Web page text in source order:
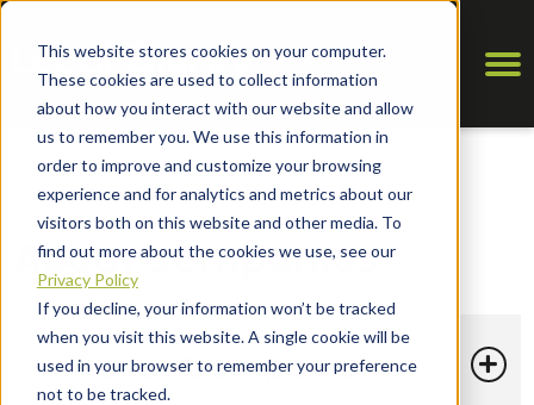
This website stores cookies on your computer.
These cookies are used to collect information
about how you interact with our website and allow
us to remember you. We use this information in
order to improve and customize your browsing
experience and for analytics and metrics about our
visitors both on this website and other media. To
find out more about the cookies we use, see our
Privacy Policy
If you decline, your information won’t be tracked
when you visit this website. A single cookie will be
used in your browser to remember your preference
not to be tracked.
About Companies
1. About Companies